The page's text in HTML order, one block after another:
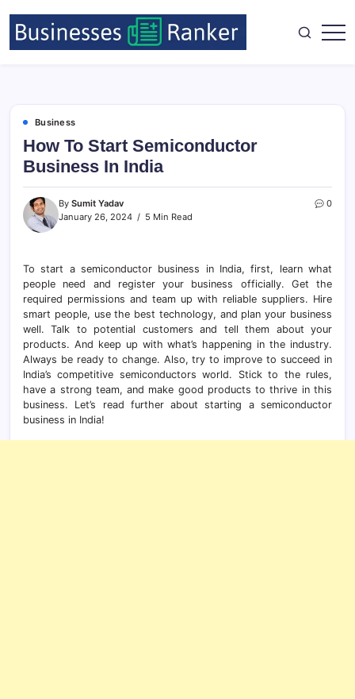
Business
How To Start Semiconductor
Business In India
By Sumit Yadav
January 26, 2024
5 Min Read
0
To start a semiconductor business in India, first, learn what
people need and register your business officially. Get the
required permissions and team up with reliable suppliers. Hire
smart people, use the best technology, and plan your business
well. Talk to potential customers and tell them about your
products. And keep up with what’s happening in the industry.
Always be ready to change. Also, try to improve to succeed in
India’s competitive semiconductors world. Stick to the rules,
have a strong team, and make good products to thrive in this
business. Let’s read further about starting a semiconductor
business in India!